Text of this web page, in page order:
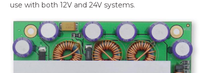
use with both 12V and 24V systems.